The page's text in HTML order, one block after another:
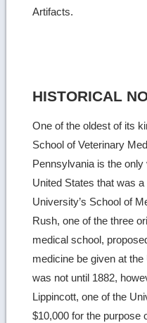
Artifacts.
HISTORICAL
One of the oldest of its
School of Veterinary
Pennsylvania is the
United States that was
University’s School of
Rush, one of the three
medical school,
medicine be given at
was not until 1882,
Lippincott, one of the
$10,000 for the purpose